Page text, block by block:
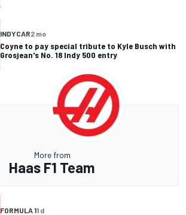
INDYCAR2 mo
Coyne to pay special tribute to Kyle Busch with
Grosjean's No. 18 Indy 500 entry
More from
Haas F1 Team
FORMULA 11 d